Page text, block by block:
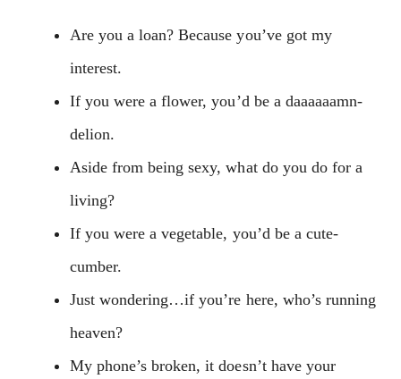
Are you a loan? Because you’ve got my
interest.
If you were a flower, you’d be a daaaaaamn-
delion.
Aside from being sexy, what do you do for a
living?
If you were a vegetable, you’d be a cute-
cumber.
Just wondering…if you’re here, who’s running
heaven?
My phone’s broken, it doesn’t have your